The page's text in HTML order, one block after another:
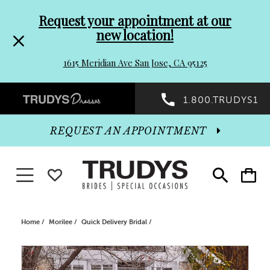
header
Promo
Dialog
to
end
Request your appointment at our
new location!
1615 Meridian Ave San Jose, CA 95125
Preheader
Promo
Dialog
1.800.TRUDYS1
Toggle
search
Toggle
cart
REQUEST AN APPOINTMENT
Toggle navigationWISHLIST
Home Morilee Quick Delivery Bridal
Products
Skip
PAUSE AUTOPLAY
PREVIOUS SLIDE
NEXT SLIDE
0